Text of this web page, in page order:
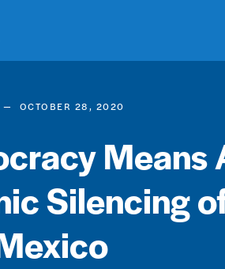
OCTOBER 28, 2020
Means
Silencing